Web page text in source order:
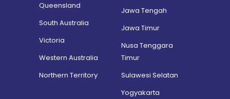
Queensland
South Australia
Victoria
Western Australia
Northern Territory
Jawa Tengah
Jawa Timur
Nusa Tenggara
Timur
Sulawesi Selatan
Yogyakarta